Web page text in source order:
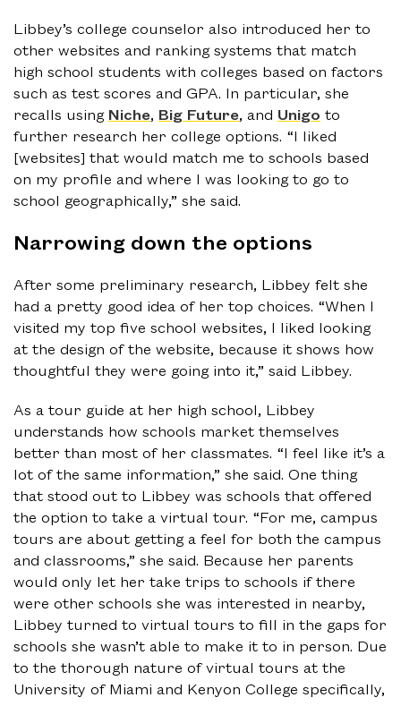
Libbey’s college counselor also introduced her to
other websites and ranking systems that match
high school students with colleges based on factors
such as test scores and GPA. In particular, she
recalls using Niche, Big Future, and Unigo to
further research her college options. “I liked
[websites] that would match me to schools based
on my profile and where I was looking to go to
school geographically,” she said.
Narrowing down the options
After some preliminary research, Libbey felt she
had a pretty good idea of her top choices. “When I
visited my top five school websites, I liked looking
at the design of the website, because it shows how
thoughtful they were going into it,” said Libbey.
As a tour guide at her high school, Libbey
understands how schools market themselves
better than most of her classmates. “I feel like it’s a
lot of the same information,” she said. One thing
that stood out to Libbey was schools that offered
the option to take a virtual tour. “For me, campus
tours are about getting a feel for both the campus
and classrooms,” she said. Because her parents
would only let her take trips to schools if there
were other schools she was interested in nearby,
Libbey turned to virtual tours to fill in the gaps for
schools she wasn’t able to make it to in person. Due
to the thorough nature of virtual tours at the
University of Miami and Kenyon College specifically,